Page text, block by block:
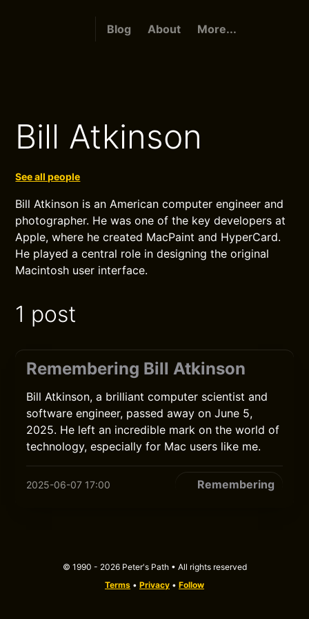
Blog About More...
Bill Atkinson
See all people
Bill Atkinson is an American computer engineer and
photographer. He was one of the key developers at
Apple, where he created MacPaint and HyperCard.
He played a central role in designing the original
Macintosh user interface.
1 post
Remembering Bill Atkinson
Bill Atkinson, a brilliant computer scientist and
software engineer, passed away on June 5,
2025. He left an incredible mark on the world of
technology, especially for Mac users like me.
2025-06-07 17:00 Remembering
© 1990 - 2026 Peter's Path • All rights reserved
Terms • Privacy • Follow